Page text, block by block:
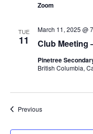
Zoom
TUE
11 Club Meeting
March 11, 2025 @
Pinetree
British Columbia,
PreviousEvents